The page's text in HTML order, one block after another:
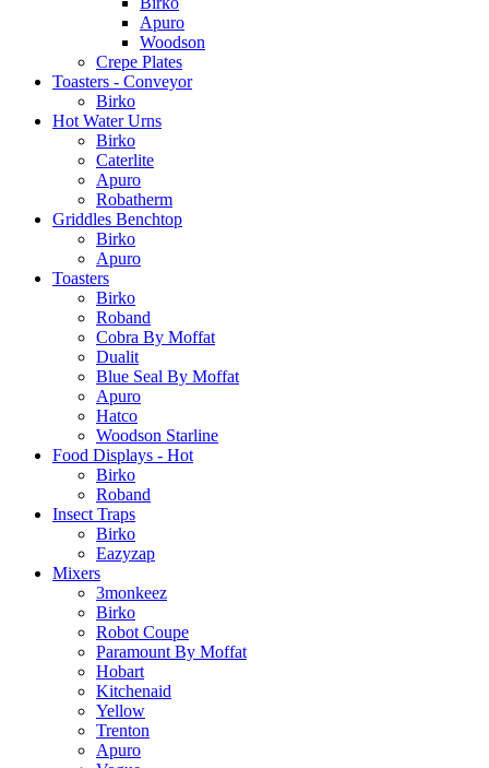
Apuro
Woodson
Crepe Plates
Toasters - Conveyor
Birko
Hot Water Urns
Birko
Caterlite
Apuro
Robatherm
Griddles Benchtop
Birko
Apuro
Toasters
Birko
Roband
Cobra By Moffat
Dualit
Blue Seal By Moffat
Apuro
Hatco
Woodson Starline
Food Displays - Hot
Birko
Roband
Insect Traps
Birko
Eazyzap
Mixers
3monkeez
Birko
Robot Coupe
Paramount By Moffat
Hobart
Kitchenaid
Yellow
Trenton
Apuro